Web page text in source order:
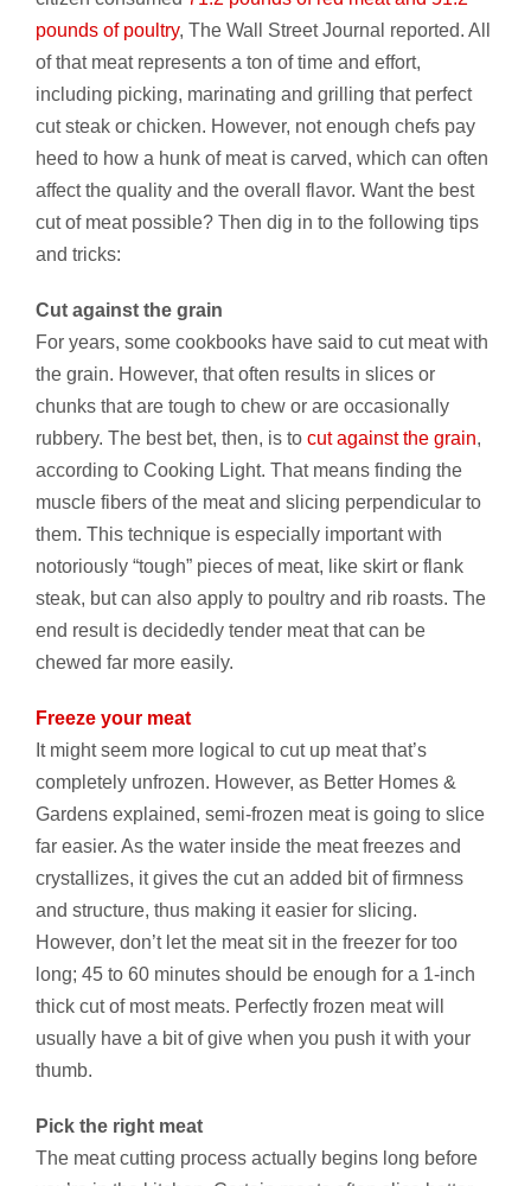
pounds of poultry, The Wall Street Journal reported. All
of that meat represents a ton of time and effort,
including picking, marinating and grilling that perfect
cut steak or chicken. However, not enough chefs pay
heed to how a hunk of meat is carved, which can often
affect the quality and the overall flavor. Want the best
cut of meat possible? Then dig in to the following tips
and tricks:
Cut against the grain
For years, some cookbooks have said to cut meat with
the grain. However, that often results in slices or
chunks that are tough to chew or are occasionally
rubbery. The best bet, then, is to cut against the grain,
according to Cooking Light. That means finding the
muscle fibers of the meat and slicing perpendicular to
them. This technique is especially important with
notoriously “tough” pieces of meat, like skirt or flank
steak, but can also apply to poultry and rib roasts. The
end result is decidedly tender meat that can be
chewed far more easily.
Freeze your meat
It might seem more logical to cut up meat that’s
completely unfrozen. However, as Better Homes &
Gardens explained, semi-frozen meat is going to slice
far easier. As the water inside the meat freezes and
crystallizes, it gives the cut an added bit of firmness
and structure, thus making it easier for slicing.
However, don’t let the meat sit in the freezer for too
long; 45 to 60 minutes should be enough for a 1-inch
thick cut of most meats. Perfectly frozen meat will
usually have a bit of give when you push it with your
thumb.
Pick the right meat
The meat cutting process actually begins long before